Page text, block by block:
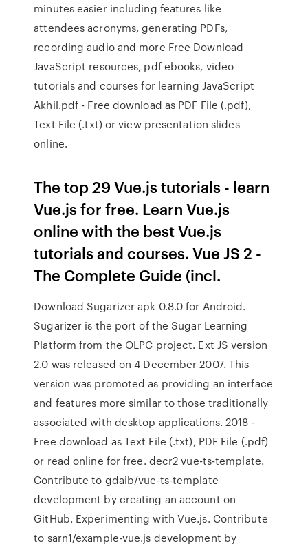
minutes easier including features like
attendees acronyms, generating PDFs,
recording audio and more Free Download
JavaScript resources, pdf ebooks, video
tutorials and courses for learning JavaScript
Akhil.pdf - Free download as PDF File (.pdf),
Text File (.txt) or view presentation slides
online.
The top 29 Vue.js tutorials - learn
Vue.js for free. Learn Vue.js
online with the best Vue.js
tutorials and courses. Vue JS 2 -
The Complete Guide (incl.
Download Sugarizer apk 0.8.0 for Android.
Sugarizer is the port of the Sugar Learning
Platform from the OLPC project. Ext JS version
2.0 was released on 4 December 2007. This
version was promoted as providing an interface
and features more similar to those traditionally
associated with desktop applications. 2018 -
Free download as Text File (.txt), PDF File (.pdf)
or read online for free. decr2 vue-ts-template.
Contribute to gdaib/vue-ts-template
development by creating an account on
GitHub. Experimenting with Vue.js. Contribute
to sarn1/example-vue.js development by